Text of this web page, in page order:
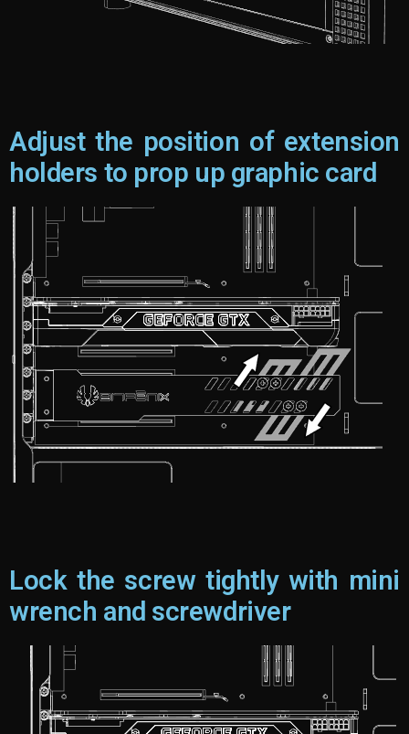
Adjust the position of extension
holders to prop up graphic card
Lock the screw tightly with mini
wrench and screwdriver